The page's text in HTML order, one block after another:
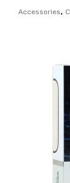
Accessories,